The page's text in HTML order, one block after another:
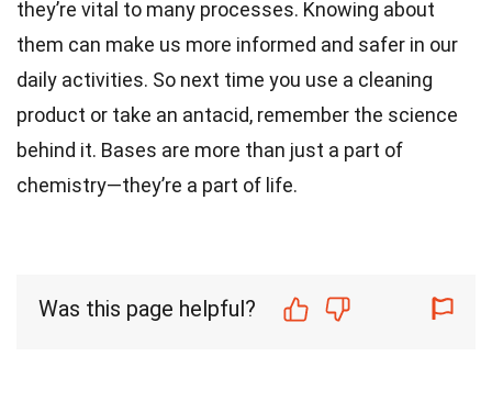
they’re vital to many processes. Knowing about
them can make us more informed and safer in our
daily activities. So next time you use a cleaning
product or take an antacid, remember the science
behind it. Bases are more than just a part of
chemistry—they’re a part of life.
Was this page helpful?